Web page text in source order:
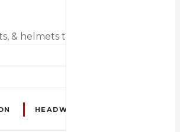
helmets to MOTs & repair services
HEADWEAR